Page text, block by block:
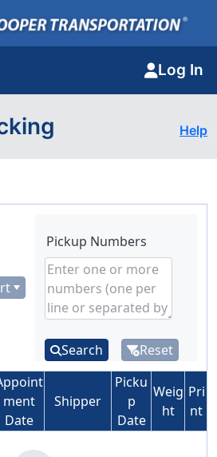
Log In
Help
Pickup Numbers
Search Reset
ment
Date
Shipper
Picku
p
Date
Weig
ht
Pri
nt